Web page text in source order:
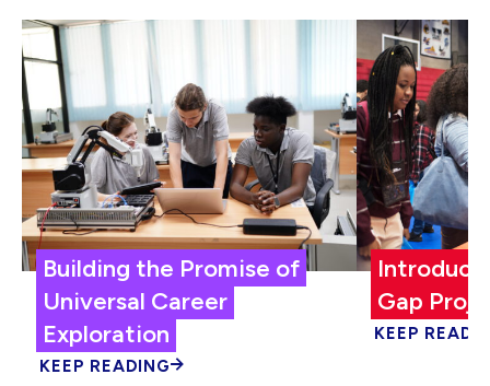
Building the Promise of
Universal Career
Exploration
KEEP READING
Gap
KEEP